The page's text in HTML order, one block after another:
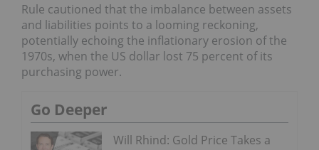
Rule cautioned that the imbalance between assets
and liabilities points to a looming reckoning,
potentially echoing the inflationary erosion of the
1970s, when the US dollar lost 75 percent of its
purchasing power.
Go Deeper
Will Rhind: Gold Price Takes a